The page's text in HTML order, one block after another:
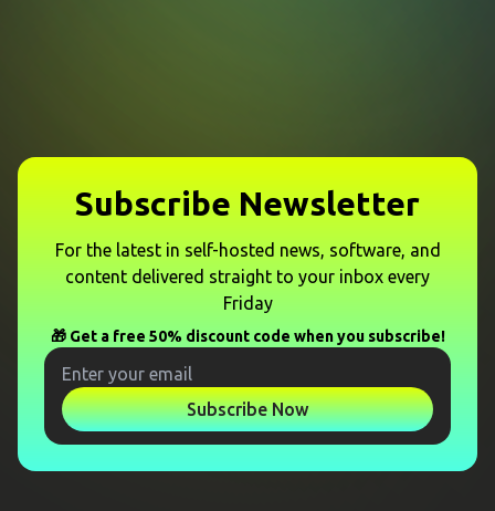
Subscribe Newsletter
For the latest in self-hosted news, software, and
content delivered straight to your inbox every
Friday
🎁 Get a free 50% discount code when you subscribe!
Subscribe Now